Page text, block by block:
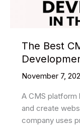
The Best
November 7,
A CMS platform
and create
company uses